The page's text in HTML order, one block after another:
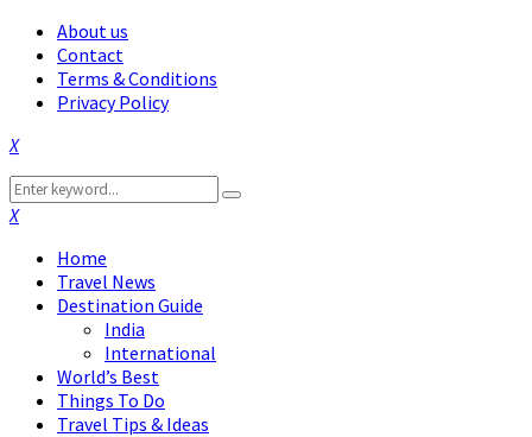
About us
Contact
Terms & Conditions
Privacy Policy
Facebook
Twitter
Instagram
Pinterest
Linkedin
Youtube
Search
for:
Search
Facebook
Twitter
Instagram
Pinterest
Linkedin
Youtube
Home
Travel News
Destination Guide
India
International
World’s Best
Things To Do
Travel Tips & Ideas